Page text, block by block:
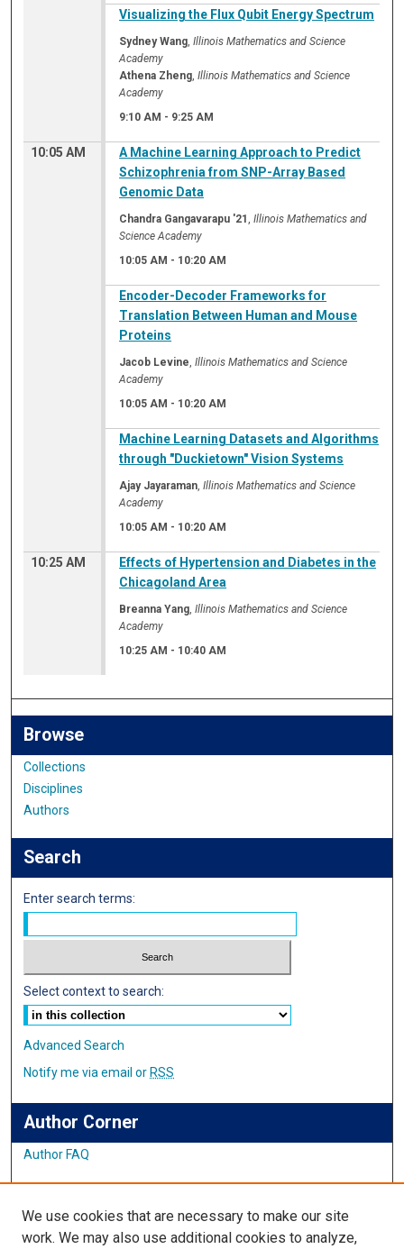
Visualizing the Flux Qubit Energy Spectrum
Sydney Wang,Illinois Mathematics and Science
Academy
Athena Zheng,Illinois Mathematics and Science
Academy
9:10 AM - 9:25 AM
10:05 AM
A Machine Learning Approach to Predict
Schizophrenia from SNP-Array Based
Genomic Data
Chandra Gangavarapu '21 ,Illinois Mathematics and
Science Academy
10:05 AM - 10:20 AM
Encoder-Decoder Frameworks for
Translation Between Human and Mouse
Proteins
Jacob Levine,Illinois Mathematics and Science
Academy
10:05 AM - 10:20 AM
Machine Learning Datasets and Algorithms
through "Duckietown" Vision Systems
Ajay Jayaraman,Illinois Mathematics and Science
Academy
10:05 AM - 10:20 AM
10:25 AM
Effects of Hypertension and Diabetes in the
Chicagoland Area
Breanna Yang,Illinois Mathematics and Science
Academy
10:25 AM - 10:40 AM
Browse
Collections
Disciplines
Authors
Search
Enter search terms:
Select context to search:
Advanced Search
Notify me via email or RSS
Author Corner
Author FAQ
Student Inquiry and Research Website
We use cookies that are necessary to make our site
work. We may also use additional cookies to analyze,